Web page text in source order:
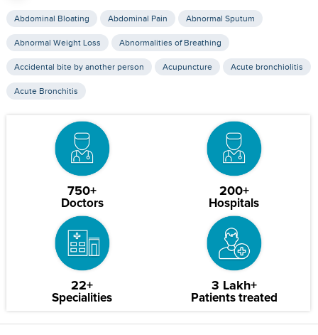
Abdominal Bloating Abdominal Pain Abnormal Sputum
Abnormal Weight Loss Abnormalities of Breathing
Accidental bite by another person Acupuncture Acute bronchiolitis
Acute Bronchitis
750+
Doctors
200+
Hospitals
22+
Specialities
3 Lakh+
Patients treated